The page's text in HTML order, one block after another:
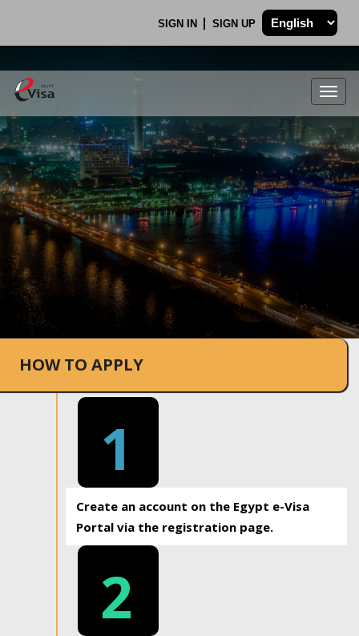
SIGN IN SIGN UP
.
HOW TO APPLY
1
Create an account on the Egypt e-Visa
Portal via the registration page.
2